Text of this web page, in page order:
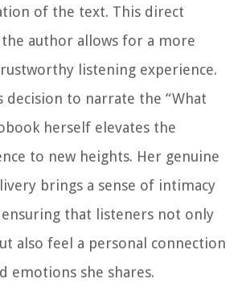
of the text. This direct
author allows for a more
listening experience.
decision to narrate the “What
herself elevates the
to new heights. Her genuine
brings a sense of intimacy
that listeners not only
also feel a personal connection
emotions she shares.